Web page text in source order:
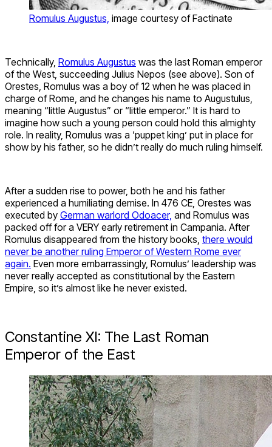
Romulus Augustus, image courtesy of Factinate
Technically, Romulus Augustus was the last Roman emperor
of the West, succeeding Julius Nepos (see above). Son of
Orestes, Romulus was a boy of 12 when he was placed in
charge of Rome, and he changes his name to Augustulus,
meaning “little Augustus” or “little emperor.” It is hard to
imagine how such a young person could hold this almighty
role. In reality, Romulus was a ‘puppet king’ put in place for
show by his father, so he didn’t really do much ruling himself.
After a sudden rise to power, both he and his father
experienced a humiliating demise. In 476 CE, Orestes was
executed by German warlord Odoacer, and Romulus was
packed off for a VERY early retirement in Campania. After
Romulus disappeared from the history books, there would
never be another ruling Emperor of Western Rome ever
again. Even more embarrassingly, Romulus’ leadership was
never really accepted as constitutional by the Eastern
Empire, so it’s almost like he never existed.
Constantine XI: The Last Roman
Emperor of the East